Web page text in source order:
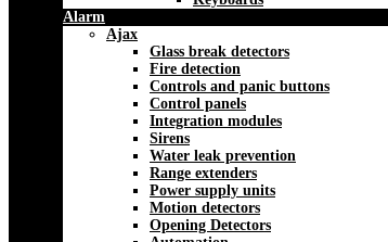
Alarm
Ajax
Glass break detectors
Fire detection
Controls and panic buttons
Control panels
Integration modules
Sirens
Water leak prevention
Range extenders
Power supply units
Motion detectors
Opening Detectors